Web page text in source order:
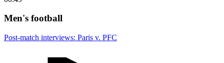
Men's football
Post-match interviews: Paris v. PFC